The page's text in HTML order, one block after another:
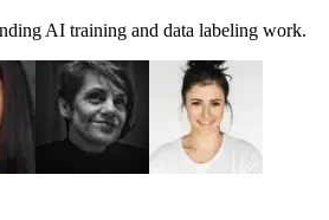
AI training and data labeling work.